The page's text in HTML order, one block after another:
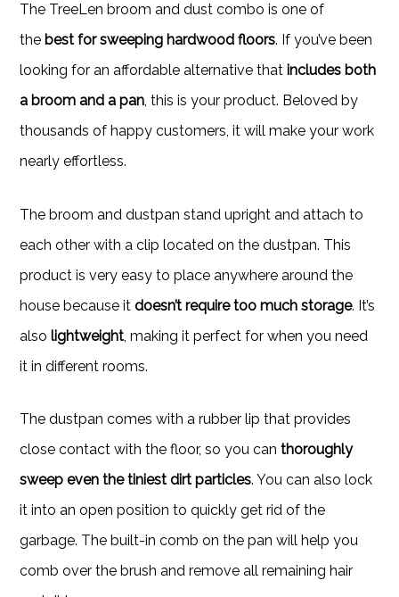
The TreeLen broom and dust combo is one of
the best for sweeping hardwood floors. If you’ve been
looking for an affordable alternative that includes both
a broom and a pan, this is your product. Beloved by
thousands of happy customers, it will make your work
nearly effortless.
The broom and dustpan stand upright and attach to
each other with a clip located on the dustpan. This
product is very easy to place anywhere around the
house because itdoesn’t require too much storage. It’s
also lightweight , making it perfect for when you need
it in different rooms.
The dustpan comes with a rubber lip that provides
close contact with the floor, so you canthoroughly
sweep even the tiniest dirt particles. You can also lock
it into an open position to quickly get rid of the
garbage. The built-in comb on the pan will help you
comb over the brush and remove all remaining hair